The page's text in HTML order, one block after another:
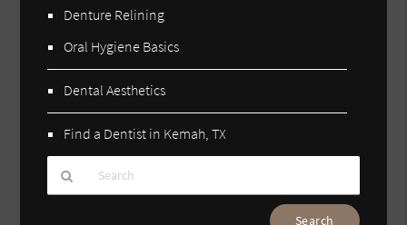
Denture Relining
Oral Hygiene Basics
Dental Aesthetics
Find a Dentist in Kemah, TX